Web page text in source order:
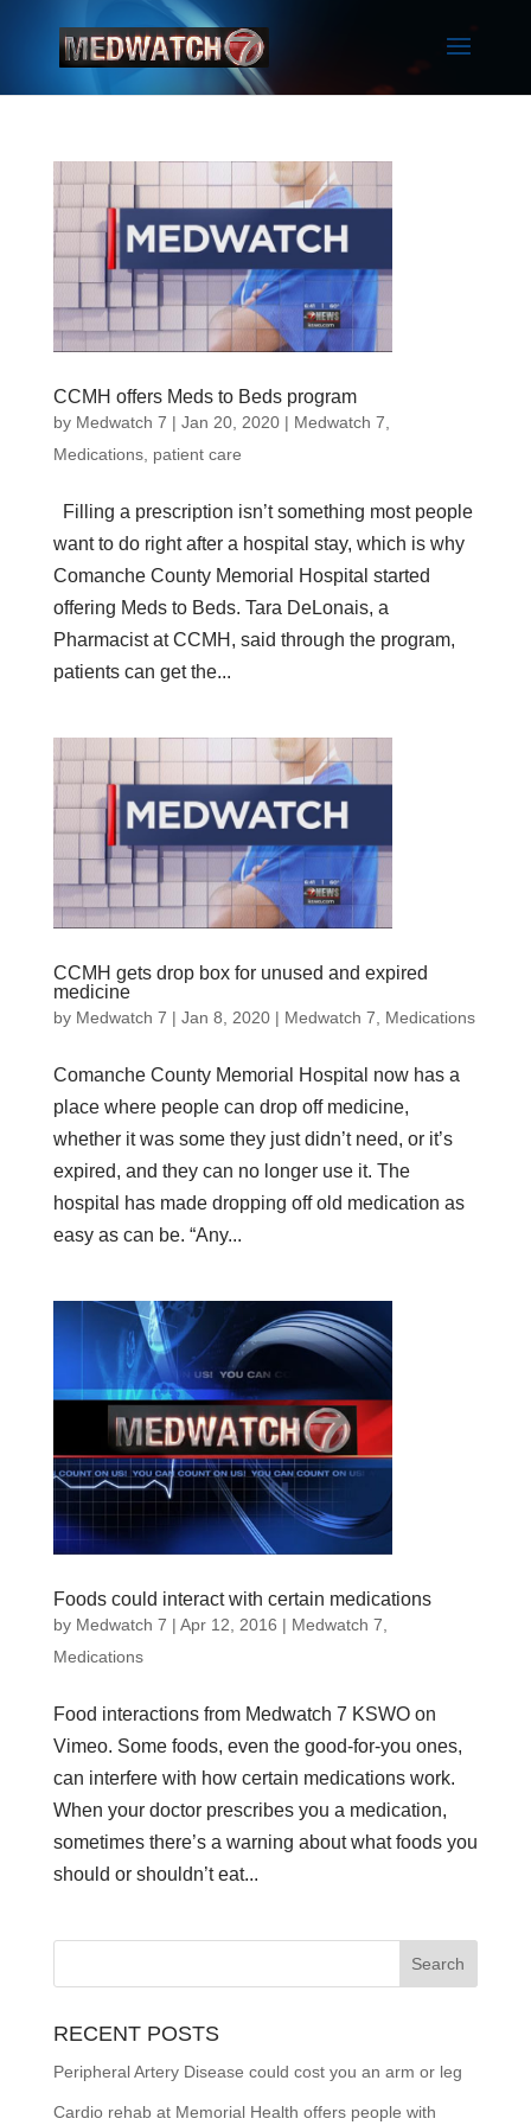
CCMH offers Meds to Beds program
by Medwatch 7 | Jan 20, 2020 | Medwatch 7
Medications, patient care
Filling a prescription isn’t something most people
want to do right after a hospital stay, which is why
Comanche County Memorial Hospital started
offering Meds to Beds. Tara DeLonais, a
Pharmacist at CCMH, said through the program,
patients can get the...
CCMH gets drop box for unused and expired
medicine
by Medwatch 7 | Jan 8, 2020 | Medwatch 7 Medications
Comanche County Memorial Hospital now has a
place where people can drop off medicine,
whether it was some they just didn’t need, or it’s
expired, and they can no longer use it. The
hospital has made dropping off old medication as
easy as can be. “Any...
Foods could interact with certain medications
by Medwatch 7 | Apr 12, 2016 | Medwatch 7,
Medications
Food interactions from Medwatch 7 KSWO on
Vimeo. Some foods, even the good-for-you ones,
can interfere with how certain medications work.
When your doctor prescribes you a medication,
sometimes there’s a warning about what foods you
should or shouldn’t eat...
RECENT POSTS
Peripheral Artery Disease could cost you an arm or leg
Cardio rehab at Memorial Health offers people with